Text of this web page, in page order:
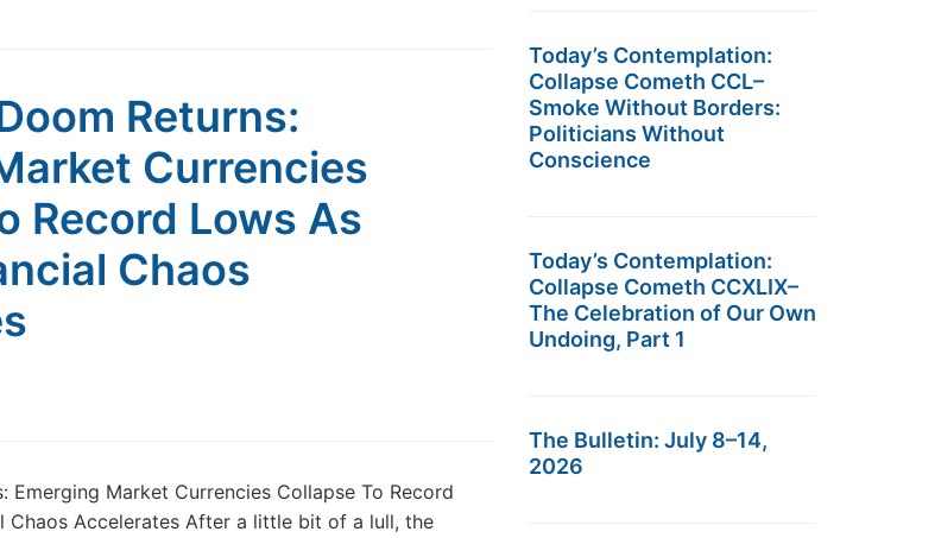
Returns:
Currencies
Record Lows As
Chaos
Emerging Market Currencies Collapse To Record
Chaos Accelerates After a little bit of a lull, the
Today’s Contemplation:
Collapse Cometh CCL–
Smoke Without Borders:
Politicians Without
Conscience
Today’s Contemplation:
Collapse Cometh CCXLIX–
The Celebration of Our Own
Undoing, Part 1
The Bulletin: July 8–14,
2026